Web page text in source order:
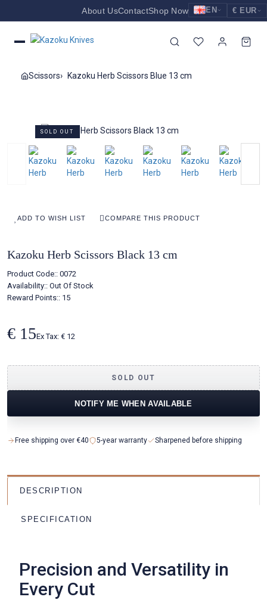
About UsContactShop Now EN € EUR
Scissors Kazoku Herb Scissors Blue 13 cm
SOLD OUT
ADD TO WISH LIST COMPARE THIS PRODUCT
Kazoku Herb Scissors Black 13 cm
Product Code:: 0072
Availability:: Out Of Stock
Reward Points:: 15
€ 15Ex Tax: € 12
SOLD OUT
NOTIFY ME WHEN AVAILABLE
Free shipping over €40 5-year warranty Sharpened before shipping
DESCRIPTION
SPECIFICATION
Precision and Versatility in
Every Cut